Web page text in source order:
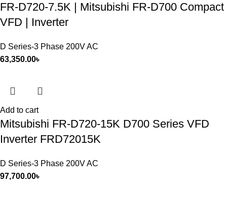
FR-D720-7.5K | Mitsubishi FR-D700 Compact
VFD | Inverter
D Series-3 Phase 200V AC
63,350.00৳
Add to cart
Mitsubishi FR-D720-15K D700 Series VFD
Inverter FRD72015K
D Series-3 Phase 200V AC
97,700.00৳